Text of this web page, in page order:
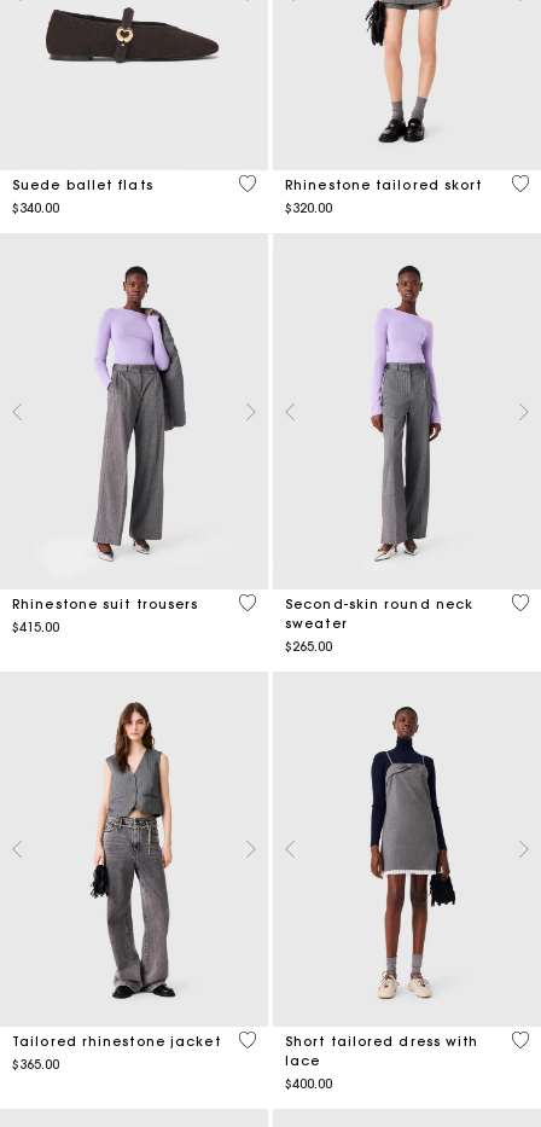
Suede ballet flats
$340.00
3.5 out of 5 Customer Rating
Rhinestone tailored skort
$320.00
5
Rhinestone suit trousers
$415.00
3.5 out of 5 Customer Rating
Second-skin round neck
sweater
$265.00
4.7
Tailored rhinestone jacket
$365.00
4 out of 5 Customer Rating
Short tailored dress with
lace
$400.00
4